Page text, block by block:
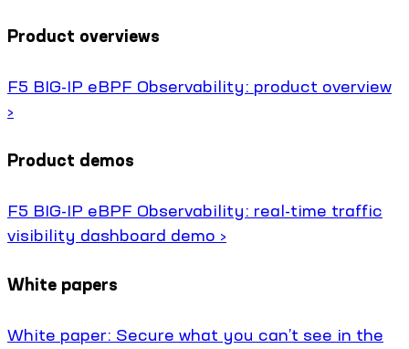
Product overviews
F5 BIG-IP eBPF Observability: product overview
›
Product demos
F5 BIG-IP eBPF Observability: real-time traffic
visibility dashboard demo ›
White papers
White paper: Secure what you can’t see in the